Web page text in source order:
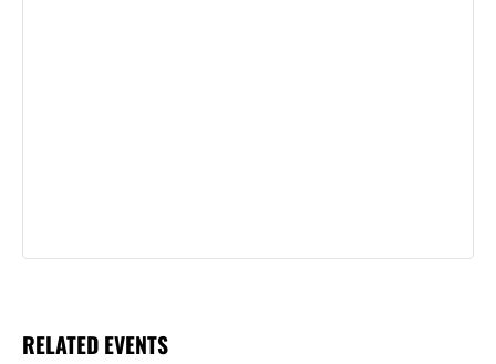
RELATED EVENTS